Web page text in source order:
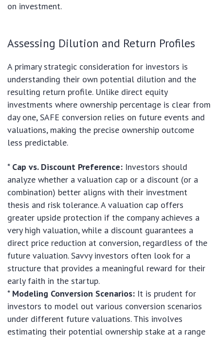
on investment.
Assessing Dilution and Return Profiles
A primary strategic consideration for investors is
understanding their own potential dilution and the
resulting return profile. Unlike direct equity
investments where ownership percentage is clear from
day one, SAFE conversion relies on future events and
valuations, making the precise ownership outcome
less predictable.
* Cap vs. Discount Preference: Investors should
analyze whether a valuation cap or a discount (or a
combination) better aligns with their investment
thesis and risk tolerance. A valuation cap offers
greater upside protection if the company achieves a
very high valuation, while a discount guarantees a
direct price reduction at conversion, regardless of the
future valuation. Savvy investors often look for a
structure that provides a meaningful reward for their
early faith in the startup.
* Modeling Conversion Scenarios: It is prudent for
investors to model out various conversion scenarios
under different future valuations. This involves
estimating their potential ownership stake at a range